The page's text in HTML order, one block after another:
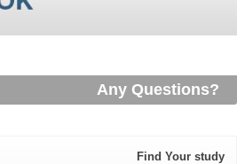
Any Questions?
Find Your study